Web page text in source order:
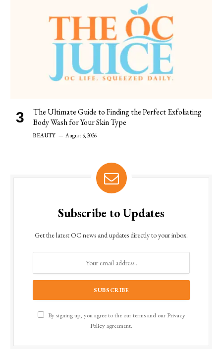
The Ultimate Guide to Finding the Perfect Exfoliating
Body Wash for Your Skin Type
BEAUTY August 5, 2026
Subscribe to Updates
Get the latest OC news and updates directly to your inbox.
By signing up, you agree to the our terms and our Privacy
Policyagreement.